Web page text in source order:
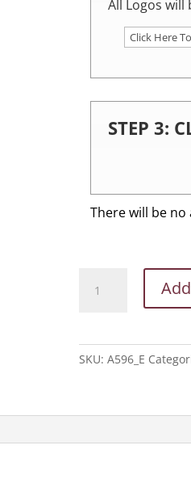
All Logos
STEP 3:
There will be
SKU: A596_E